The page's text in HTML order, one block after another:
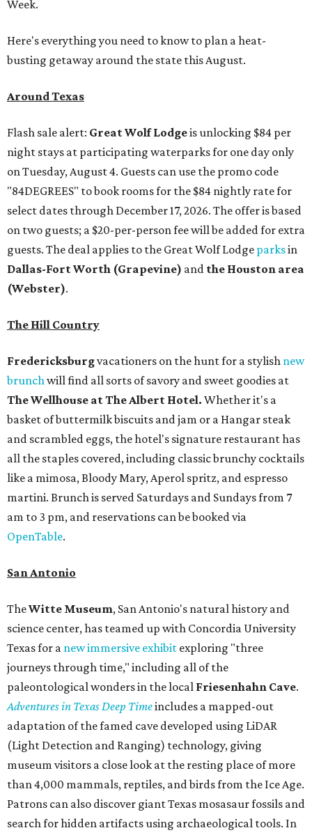
Week.
Here's everything you need to know to plan a heat-
busting getaway around the state this August.
Around Texas
Flash sale alert: Great Wolf Lodgeis unlocking $84 per
night stays at participating waterparks for one day only
on Tuesday, August 4. Guests can use the promo code
"84DEGREES" to book rooms for the $84 nightly rate for
select dates through December 17, 2026. The offer is based
on two guests; a $20-per-person fee will be added for extra
guests. The deal applies to the Great Wolf Lodge parksin
Dallas-Fort Worth (Grapevine) and the Houston area
(Webster).
The Hill Country
Fredericksburgvacationers on the hunt for a stylish new
brunchwill find all sorts of savory and sweet goodies at
The Wellhouse atThe Albert Hotel. Whether it's a
basket of buttermilk biscuits and jam or a Hangar steak
and scrambled eggs, the hotel's signature restaurant has
all the staples covered, including classic brunchy cocktails
like a mimosa, Bloody Mary, Aperol spritz, and espresso
martini. Brunch is served Saturdays and Sundays from 7
am to 3 pm, and reservations can be booked via
OpenTable.
San Antonio
TheWitte Museum, San Antonio's natural history and
science center, has teamed up with Concordia University
Texas for a new immersive exhibit exploring "three
journeys through time," including all of the
paleontological wonders in the local Friesenhahn Cave.
Adventures in Texas Deep Timeincludes a mapped-out
adaptation of the famed cave developed using LiDAR
(Light Detection and Ranging) technology, giving
museum visitors a close look at the resting place of more
than 4,000 mammals, reptiles, and birds from the Ice Age.
Patrons can also discover giant Texas mosasaur fossils and
search for hidden artifacts using archaeological tools. In